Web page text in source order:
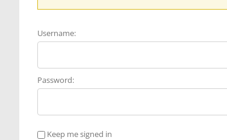
Username:
Password:
Keep me signed in